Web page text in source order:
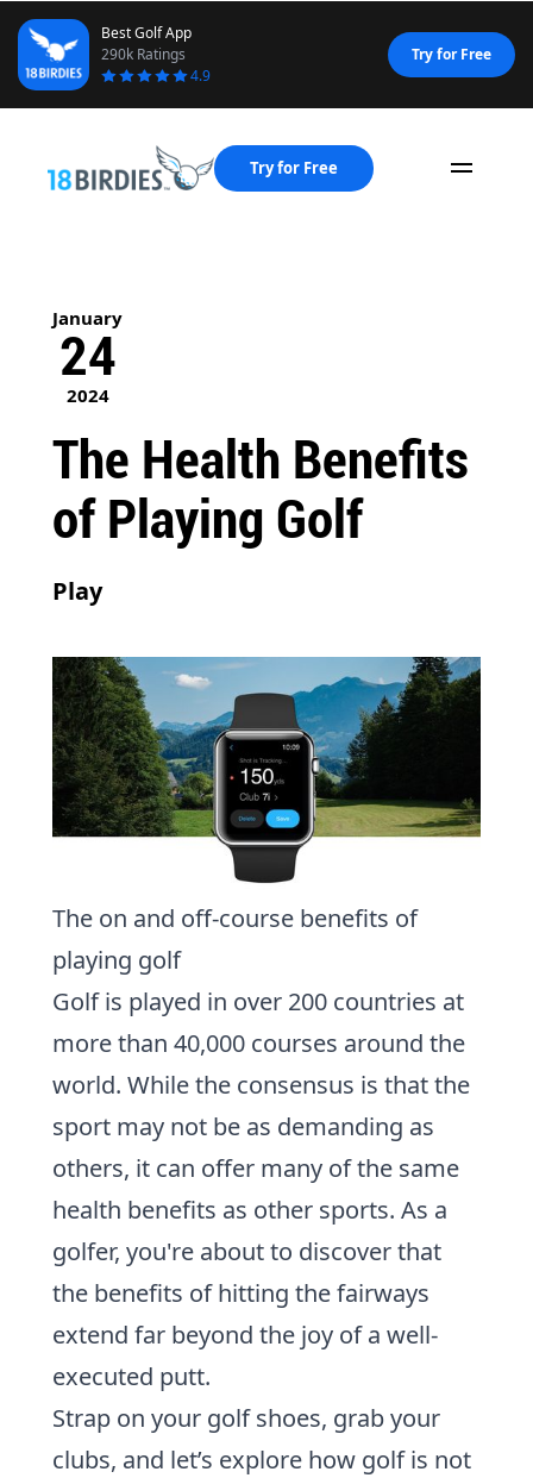
Best Golf App
290k Ratings
4.9
Try for Free
Try for Free
January
24
2024
The Health Benefits
of Playing Golf
Play
The on and off-course benefits of
playing golf
Golf is played in over 200 countries at
more than 40,000 courses around the
world. While the consensus is that the
sport may not be as demanding as
others, it can offer many of the same
health benefits as other sports. As a
golfer, you're about to discover that
the benefits of hitting the fairways
extend far beyond the joy of a well-
executed putt.
Strap on your golf shoes, grab your
clubs, and let’s explore how golf is not